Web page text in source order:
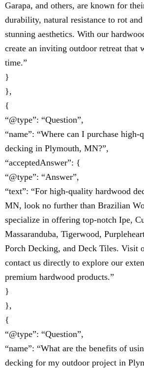
Garapa, and others, are known for
durability, natural resistance to rot
stunning aesthetics. With our
create an inviting outdoor retreat that
time.”
}
},
{
“@type”: “Question”,
“name”: “Where can I purchase
decking in Plymouth, MN?”,
“acceptedAnswer”: {
“@type”: “Answer”,
“text”: “For high-quality hardwood
MN, look no further than Brazilian
specialize in offering top-notch Ipe,
Massaranduba, Tigerwood,
Porch Decking, and Deck Tiles. Visit
contact us directly to explore our
premium hardwood products.”
}
},
{
“@type”: “Question”,
“name”: “What are the benefits of
decking for my outdoor project in